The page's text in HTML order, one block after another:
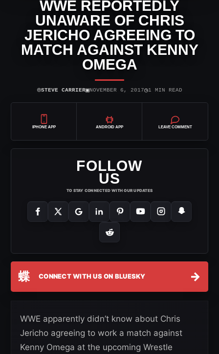
WWE REPORTEDLY
UNAWARE OF CHRIS
JERICHO AGREEING TO
MATCH AGAINST KENNY
OMEGA
⌾STEVE CARRIER▣NOVEMBER 6, 2017◷1 MIN READ
IPHONE APP ANDROID APP LEAVE COMMENT
FOLLOW
US
TO STAY CONNECTED WITH OUR UPDATES
蝶 CONNECT WITH US ON BLUESKY →
WWE apparently didn’t know about Chris
Jericho agreeing to work a match against
Kenny Omega at the upcoming Wrestle